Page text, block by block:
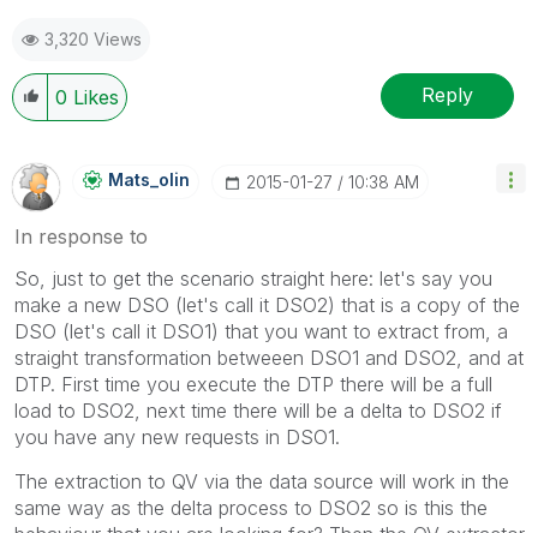
3,320 Views
0 Likes Reply
Mats_olin ‎2015-01-27 10:38 AM
In response to
So, just to get the scenario straight here: let's say you
make a new DSO (let's call it DSO2) that is a copy of the
DSO (let's call it DSO1) that you want to extract from, a
straight transformation betweeen DSO1 and DSO2, and at
DTP. First time you execute the DTP there will be a full
load to DSO2, next time there will be a delta to DSO2 if
you have any new requests in DSO1.
The extraction to QV via the data source will work in the
same way as the delta process to DSO2 so is this the